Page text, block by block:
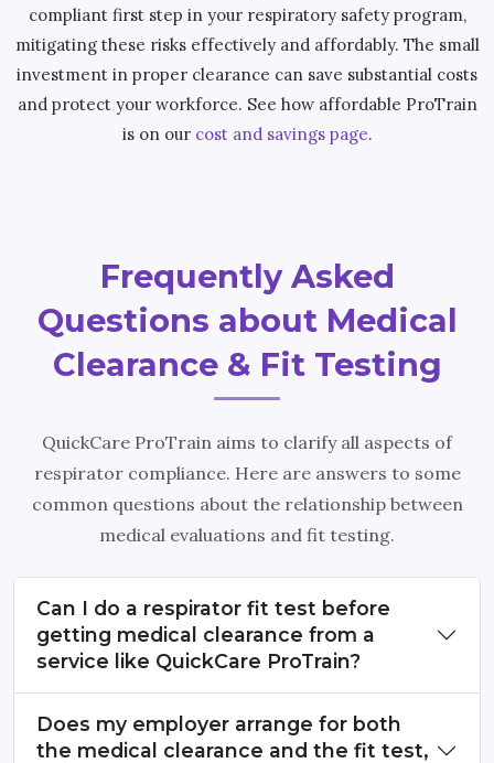
compliant first step in your respiratory safety program,
mitigating these risks effectively and affordably. The small
investment in proper clearance can save substantial costs
and protect your workforce. See how affordable ProTrain
is on our cost and savings page.
Frequently Asked
Questions about Medical
Clearance & Fit Testing
QuickCare ProTrain aims to clarify all aspects of
respirator compliance. Here are answers to some
common questions about the relationship between
medical evaluations and fit testing.
Can I do a respirator fit test before
getting medical clearance from a
service like QuickCare ProTrain?
Does my employer arrange for both
the medical clearance and the fit test,